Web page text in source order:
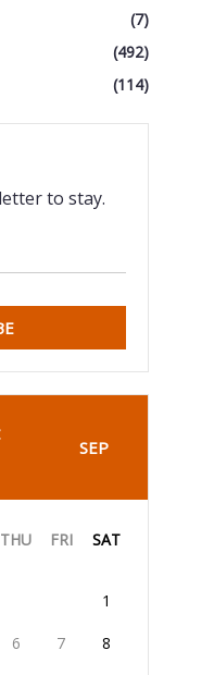
(7)
(492)
(114)
to stay.
SEP
THU FRI SAT
1
6 7 8